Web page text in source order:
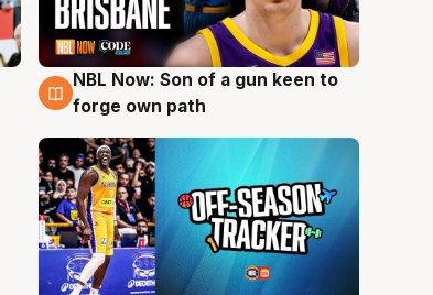
5 Aug
NBL Now: Son of a gun keen to
forge own path